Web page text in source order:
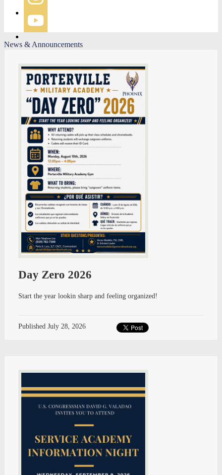
Instagram
News & Announcements
Day Zero 2026
Start the year lookin sharp and feeling organized!
Published July 28, 2026